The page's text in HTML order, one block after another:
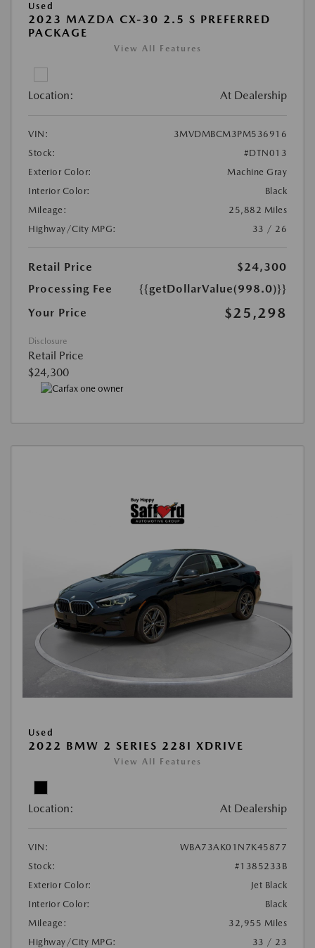
Used
2023 MAZDA CX-30 2.5 S PREFERRED
PACKAGE
View All Features
Location: At Dealership
VIN:
3MVDMBCM3PM536916
Stock:
#DTN013
Exterior Color:
Machine Gray
Interior Color:
Black
Mileage:
25,882 Miles
Highway/City MPG:
33 / 26
Retail Price
$24,300
Processing Fee
{{getDollarValue(998.0)}}
Your Price
$25,298
Disclosure
Retail Price
$24,300
Used
2022 BMW 2 SERIES 228I XDRIVE
View All Features
Location: At Dealership
VIN:
WBA73AK01N7K45877
Stock:
#1385233B
Exterior Color:
Jet Black
Interior Color:
Black
Mileage:
32,955 Miles
Highway/City MPG:
33 / 23